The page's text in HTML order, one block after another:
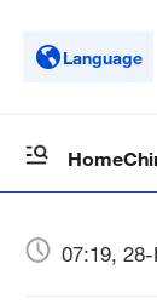
Language
Home
07:19,